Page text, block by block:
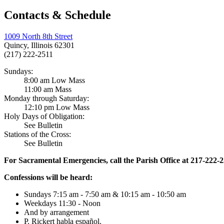
Contacts & Schedule
1009 North 8th Street
Quincy, Illinois 62301
(217) 222-2511
Sundays:
8:00 am Low Mass
11:00 am Mass
Monday through Saturday:
12:10 pm Low Mass
Holy Days of Obligation:
See Bulletin
Stations of the Cross:
See Bulletin
For Sacramental Emergencies, call the Parish Office at 217-222-
Confessions will be heard:
Sundays 7:15 am - 7:50 am & 10:15 am - 10:50 am
Weekdays 11:30 - Noon
And by arrangement
P. Rickert habla español.